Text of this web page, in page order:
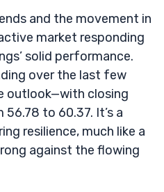
and the movement in
market responding
solid performance.
over the last few
outlook—with closing
to 60.37. It’s a
resilience, much like a
against the flowing